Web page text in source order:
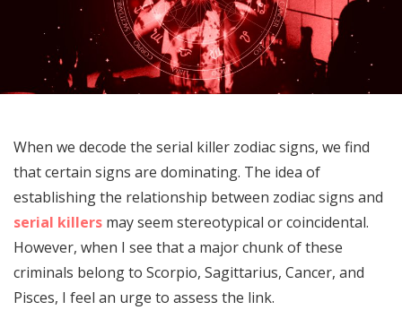
When we decode the serial killer zodiac signs, we find
that certain signs are dominating. The idea of
establishing the relationship between zodiac signs and
serial killers may seem stereotypical or coincidental.
However, when I see that a major chunk of these
criminals belong to Scorpio, Sagittarius, Cancer, and
Pisces, I feel an urge to assess the link.